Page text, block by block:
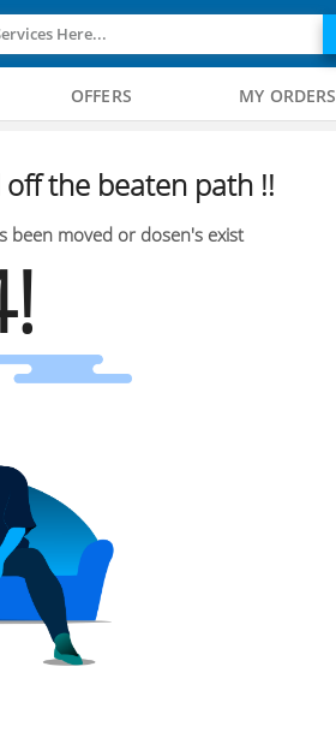
Here...
OFFERS MY ORDERS
the beaten path !!
been moved or dosen's exist